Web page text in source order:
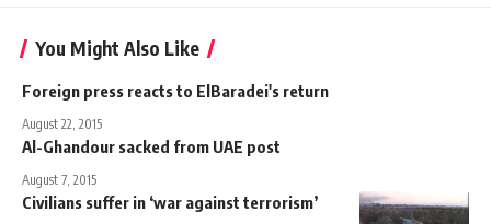
You Might Also Like
Foreign press reacts to ElBaradei's return
August 22, 2015
Al-Ghandour sacked from UAE post
August 7, 2015
Civilians suffer in ‘war against terrorism’